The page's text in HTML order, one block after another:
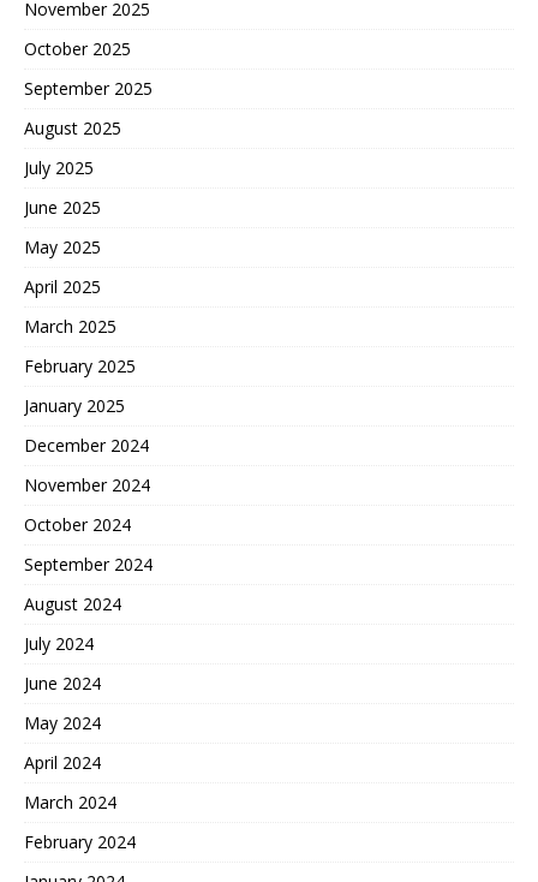
November 2025
October 2025
September 2025
August 2025
July 2025
June 2025
May 2025
April 2025
March 2025
February 2025
January 2025
December 2024
November 2024
October 2024
September 2024
August 2024
July 2024
June 2024
May 2024
April 2024
March 2024
February 2024